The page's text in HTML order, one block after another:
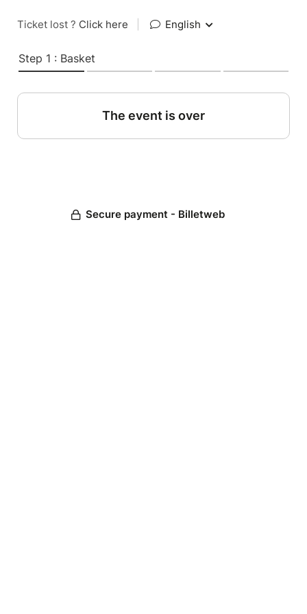
Ticket lost ? Click here English
Step 1 : Basket
The event is over
Secure payment - Billetweb